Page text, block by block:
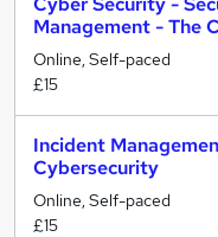
Management - The
Online, Self-paced
£15
Incident
Cybersecurity
Online, Self-paced
£15